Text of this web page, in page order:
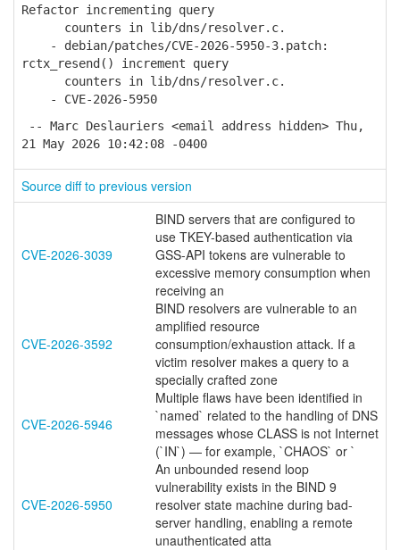
Refactor incrementing query
counters in lib/dns/resolver.c.
- debian/patches/CVE-2026-5950-3.patch:
rctx_resend() increment query
counters in lib/dns/resolver.c.
- CVE-2026-5950
-- Marc Deslauriers <email address hidden> Thu,
21 May 2026 10:42:08 -0400
Source diff to previous version
CVE-2026-3039
BIND servers that are configured to
use TKEY-based authentication via
GSS-API tokens are vulnerable to
excessive memory consumption when
receiving an
CVE-2026-3592
BIND resolvers are vulnerable to an
amplified resource
consumption/exhaustion attack. If a
victim resolver makes a query to a
specially crafted zone
CVE-2026-5946
Multiple flaws have been identified in
`named` related to the handling of DNS
messages whose CLASS is not Internet
(`IN`) — for example, `CHAOS` or `
CVE-2026-5950
An unbounded resend loop
vulnerability exists in the BIND 9
resolver state machine during bad-
server handling, enabling a remote
unauthenticated atta